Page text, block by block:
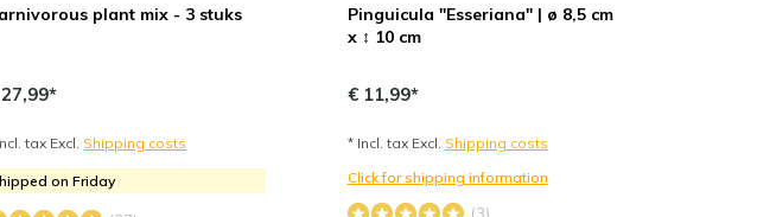
plant mix - 3 stuks
tax Excl. Shipping costs
on Friday
Pinguicula "Esseriana" | ø 8,5 cm
x ↕ 10 cm
€ 11,99*
* Incl. tax Excl. Shipping costs
Click for shipping information
(3)